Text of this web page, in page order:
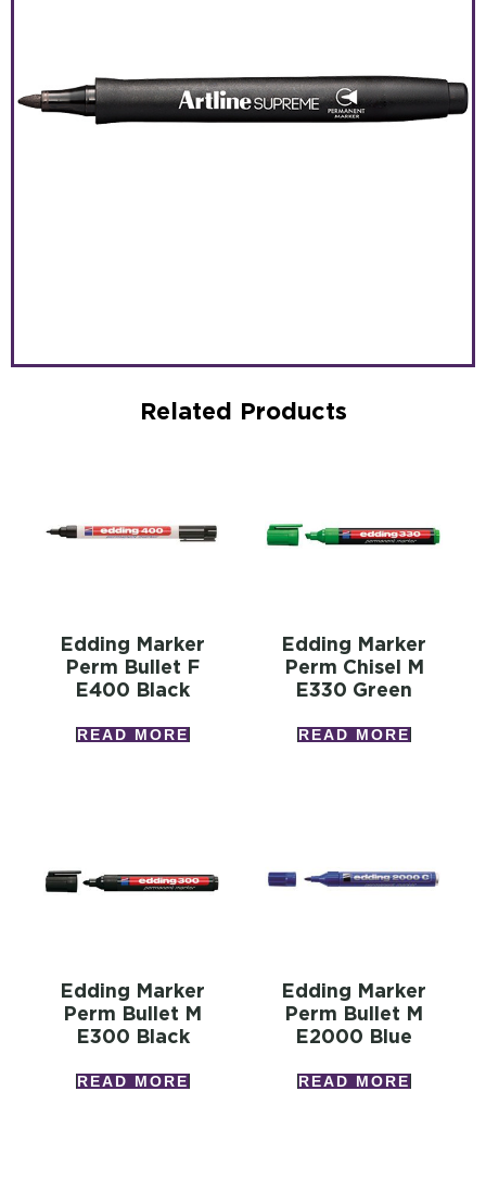
Related Products
Edding Marker
Perm Bullet F
E400 Black
READ MORE
Edding Marker
Perm Chisel M
E330 Green
READ MORE
Edding Marker
Perm Bullet M
E300 Black
READ MORE
Edding Marker
Perm Bullet M
E2000 Blue
READ MORE